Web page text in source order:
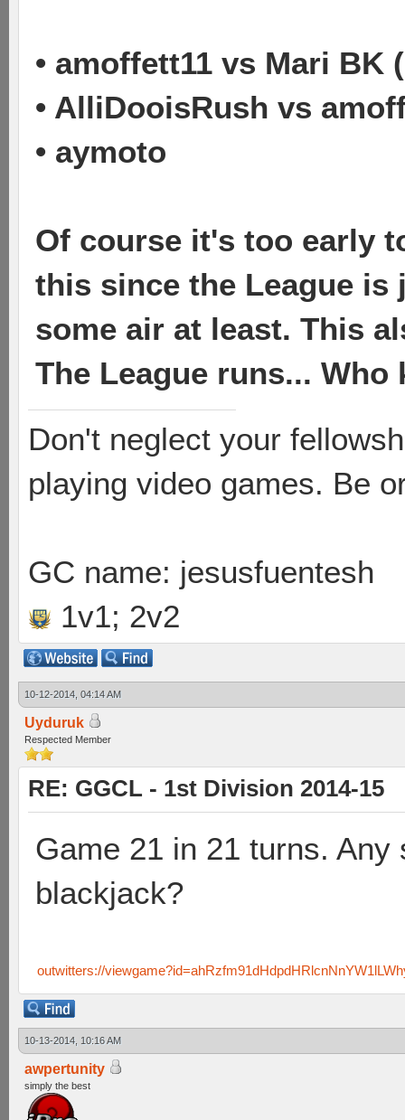
• amoffett11 vs Mari BK
• AlliDooisRush vs
• aymoto
Of course it's too early
this since the League
some air at least. This
The League runs... Who
Don't neglect your
playing video games. Be
GC name: jesusfuentesh
1v1; 2v2
10-12-2014, 04:14 AM
Uyduruk
Respected Member
RE: GGCL - 1st Division 2014-15
Game 21 in 21 turns.
blackjack?
outwitters://
10-13-2014, 10:16 AM
awpertunity
simply the best